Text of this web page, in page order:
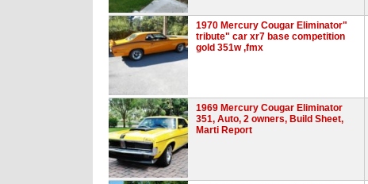
1970 Mercury Cougar Eliminator"
tribute" car xr7 base competition
gold 351w ,fmx
1969 Mercury Cougar Eliminator
351, Auto, 2 owners, Build Sheet,
Marti Report